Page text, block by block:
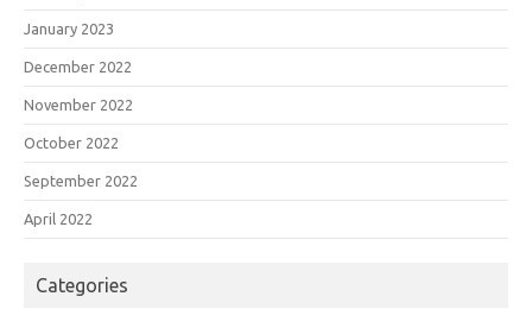
January 2023
December 2022
November 2022
October 2022
September 2022
April 2022
Categories